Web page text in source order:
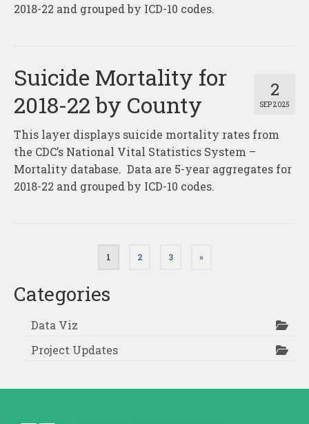
2018-22 and grouped by ICD-10 codes.
2
SEP 2025
Suicide Mortality for
2018-22 by County
This layer displays suicide mortality rates from
the CDC’s National Vital Statistics System –
Mortality database. Data are 5-year aggregates for
2018-22 and grouped by ICD-10 codes.
pagination
1 2 3 »
Categories
Data Viz
Project Updates